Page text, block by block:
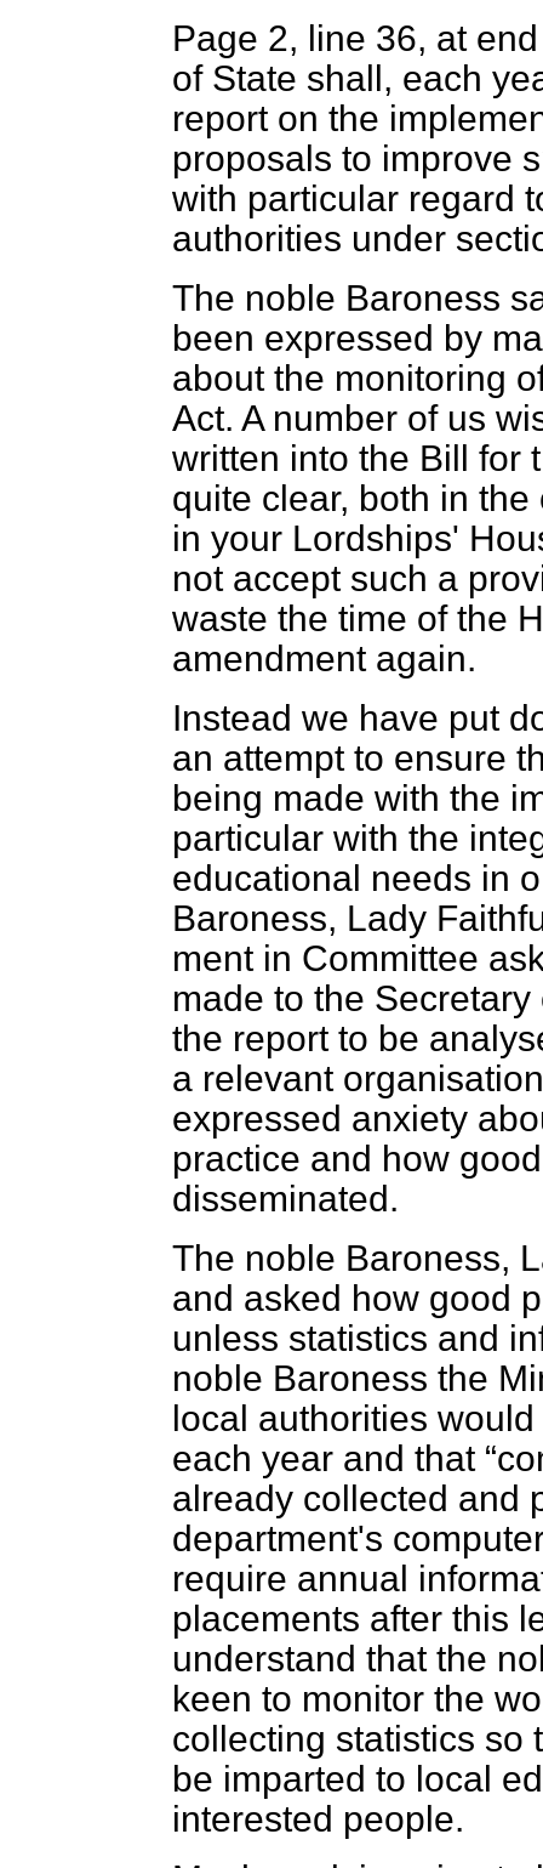
Page 2, line 36, at
of State shall, each
report on the
proposals to improve
with particular regard
authorities under
The noble Baroness
been expressed by
about the monitoring
Act. A number of us
written into the Bill for
quite clear, both in
in your Lordships'
not accept such a
waste the time of the
amendment again.
Instead we have put
an attempt to ensure
being made with the
particular with the
educational needs in
Baroness, Lady
ment in Committee
made to the
the report to be
a relevant
expressed anxiety
practice and how
disseminated.
The noble Baroness,
and asked how good
unless statistics and
noble Baroness the
local authorities
each year and that
already collected and
department's
require annual
placements after this
understand that the
keen to monitor the
collecting statistics so
be imparted to local
interested people.